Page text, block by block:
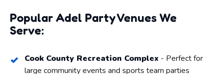
Popular Adel Party Venues We
Serve:
Cook County Recreation Complex - Perfect for
large community events and sports team parties